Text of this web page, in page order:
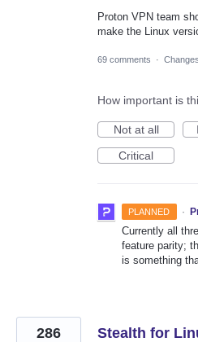
Proton VPN team
make the Linux
69 comments ·
How important is
Not at all
Critical
PLANNED ·
Currently all
feature parity;
is something
Stealth for
286